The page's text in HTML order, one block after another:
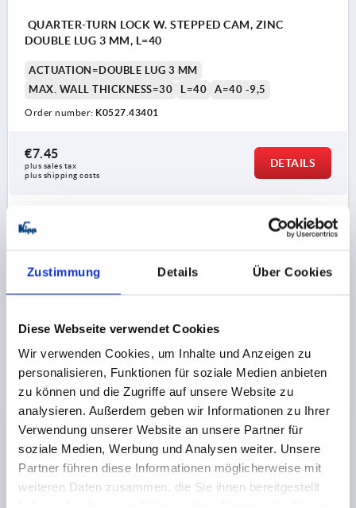
Zustimmung Details Über Cookies
Diese Webseite verwendet Cookies
Wir verwenden Cookies, um Inhalte und Anzeigen zu
personalisieren, Funktionen für soziale Medien anbieten
zu können und die Zugriffe auf unsere Website zu
analysieren. Außerdem geben wir Informationen zu Ihrer
Verwendung unserer Website an unsere Partner für
soziale Medien, Werbung und Analysen weiter. Unsere
Partner führen diese Informationen möglicherweise mit
weiteren Daten zusammen, die Sie ihnen bereitgestellt
QUARTER-TURN LOCK W. STEPPED CAM, ZINC
DOUBLE LUG 3 MM, L=40
ACTUATION=DOUBLE LUG 3 MM
MAX. WALL THICKNESS=30
L=40 A=40 -9,5
Order number: K0527.43401
€7.45
plus sales tax
plus shipping costs
DETAILS
K0527
QUARTER-TURN LOCK W. STEPPED CAM, ZINC
DOUBLE LUG 3 MM, L=50
ACTUATION=DOUBLE LUG 3 MM
MAX. WALL THICKNESS=40
Order number: K0527.43501
€8.13
DETAILS